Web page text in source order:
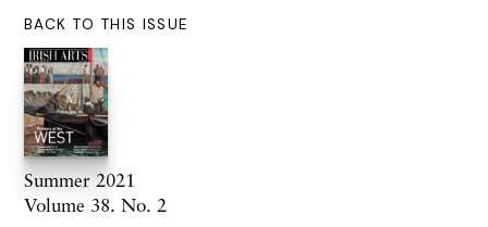
BACK TO THIS ISSUE
Summer 2021
Volume 38. No. 2